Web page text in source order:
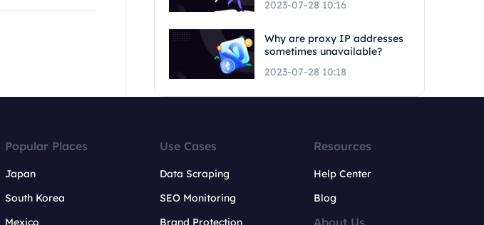
2023-07-28 10:16
Why are proxy IP addresses
sometimes unavailable?
2023-07-28 10:18
Popular Places
Japan
South Korea
Mexico
Use Cases
Data Scraping
SEO Monitoring
Brand Protection
Resources
Help Center
Blog
About Us